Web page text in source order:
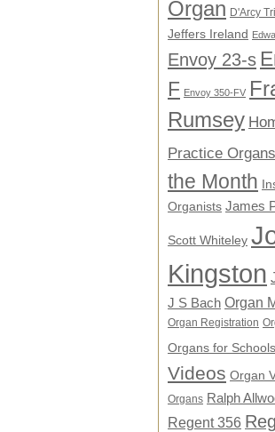
Organ D'Arcy
Jeffers Ireland
Envoy 23-s
F Envoy 350-FV
Rumsey
Practice Organs
the Month
Organists James
Scott Whiteley
Kingston
J S Bach Organ
Organ Registration
Organs for Schools
Videos Organ
Organs Ralph
Regent 356